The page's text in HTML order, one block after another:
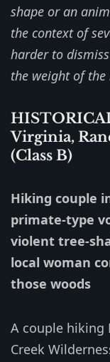
shape or an
the context of
harder to
the weight of the
Virginia,
(Class B)
Hiking couple
primate-type
violent tree-
local woman
those woods
A couple hiking
Creek